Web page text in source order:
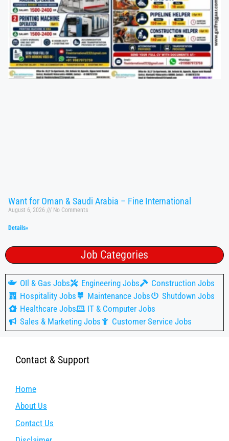
Want for Oman & Saudi Arabia – Fine International
August 6, 2026 No Comments
Details»
Job Categories
OIl & Gas Jobs Engineering Jobs
Construction Jobs
Hospitality Jobs
Maintenance Jobs
Shutdown Jobs
Healthcare Jobs
IT & Computer Jobs
Sales & Marketing Jobs
Customer Service Jobs
Contact & Support
Home
About Us
Contact Us